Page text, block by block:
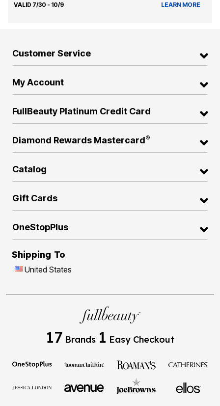
VALID 7/30 - 10/9 LEARN MORE
Customer Service
My Account
FullBeauty Platinum Credit Card
Diamond Rewards Mastercard®
Catalog
Gift Cards
OneStopPlus
Shipping To
United States
17 Brands 1 Easy Checkout